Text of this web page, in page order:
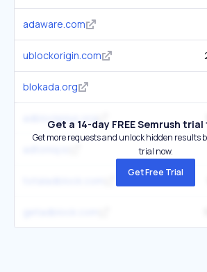
adaware.com
ublockorigin.com
blokada.org
adblockplus.org
Get a 14-day FREE Semrush
Get more requests and unlock hidden results
trial now.
Get Free Trial